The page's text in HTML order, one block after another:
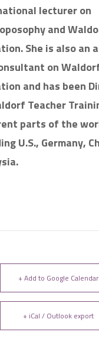
lecturer on
and
She is also an
on
and has been
Teacher
parts of the
U.S., Germany,
+ Add to Google Calendar
+ iCal / Outlook export